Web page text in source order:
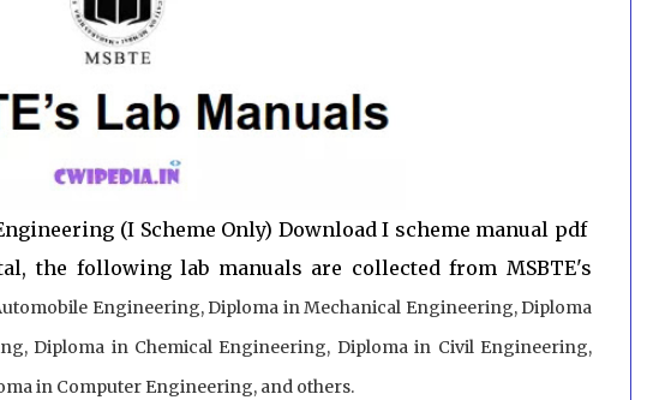
(I Scheme Only) Download I scheme manual pdf
the following lab manuals are collected from MSBTE's
Engineering, Diploma in Mechanical Engineering, Diploma
Diploma in Chemical Engineering, Diploma in Civil Engineering,
in Computer Engineering, and others.